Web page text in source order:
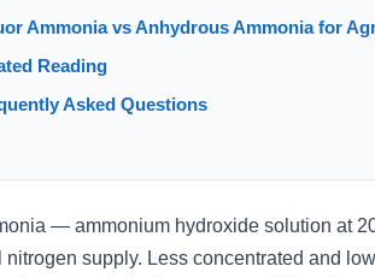
Ammonia vs Anhydrous Ammonia for
Reading
Asked Questions
— ammonium hydroxide solution at
nitrogen supply. Less concentrated and